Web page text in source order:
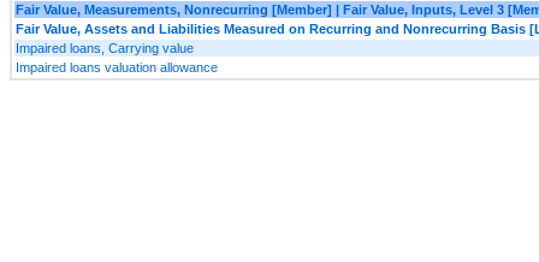
Fair Value, Measurements, Nonrecurring [Member] | Fair Value, Inputs, Level 3
Fair Value, Assets and Liabilities Measured on Recurring and Nonrecurring Basis
Impaired loans, Carrying value
Impaired loans valuation allowance